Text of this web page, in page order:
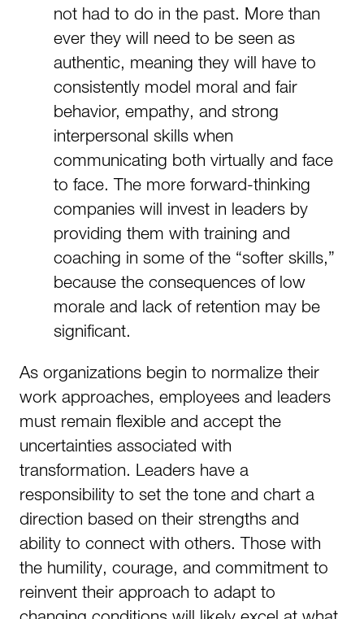
not had to do in the past. More than
ever they will need to be seen as
authentic, meaning they will have to
consistently model moral and fair
behavior, empathy, and strong
interpersonal skills when
communicating both virtually and face
to face. The more forward-thinking
companies will invest in leaders by
providing them with training and
coaching in some of the “softer skills,”
because the consequences of low
morale and lack of retention may be
significant.
As organizations begin to normalize their
work approaches, employees and leaders
must remain flexible and accept the
uncertainties associated with
transformation. Leaders have a
responsibility to set the tone and chart a
direction based on their strengths and
ability to connect with others. Those with
the humility, courage, and commitment to
reinvent their approach to adapt to